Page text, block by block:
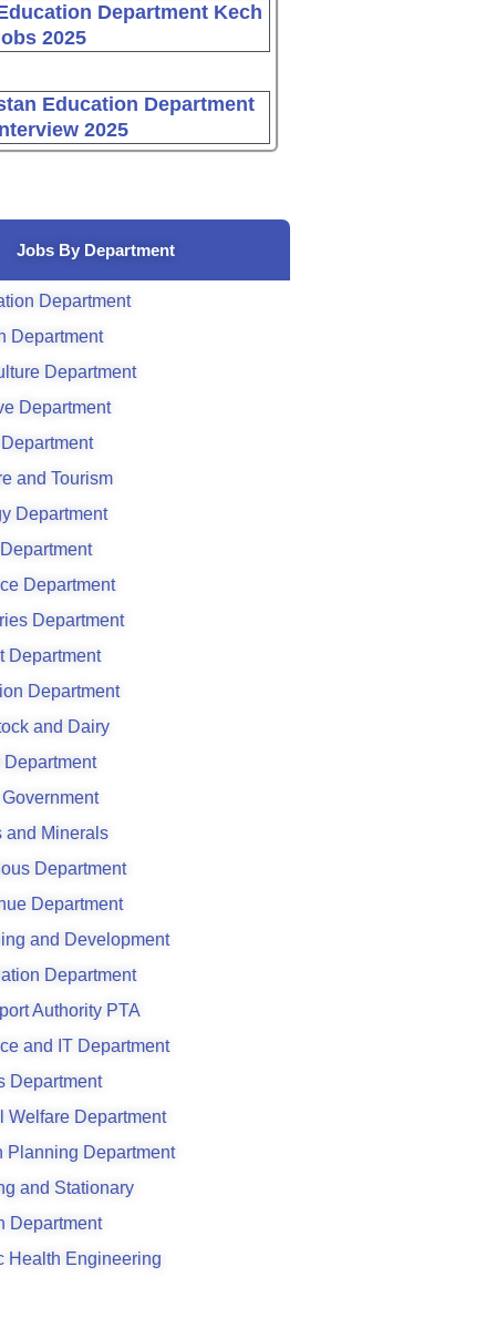
Department Kech
2025
Education Department
2025
Jobs By Department
Department
Department
Department
Department
and Tourism
Department
Department
Department
Department
Department
and Dairy
Department
Government
and Minerals
Department
Department
and Development
Department
Authority PTA
and IT Department
Department
Welfare Department
Planning Department
and Stationary
Department
Health Engineering